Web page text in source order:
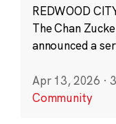
REDWOOD
The Chan
announced a
Apr 13, 2026 ·
Community